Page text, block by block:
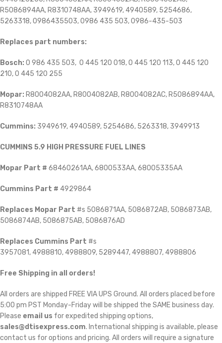
R5086894AA, R8310748AA, 3949619, 4940589, 5254686,
5263318, 0986435503, 0986 435 503, 0986-435-503
Replaces part numbers:
Bosch: 0 986 435 503, 0 445 120 018, 0 445 120 113, 0 445 120
210, 0 445 120 255
Mopar: R8004082AA, R8004082AB, R8004082AC, R5086894AA,
R8310748AA
Cummins: 3949619, 4940589, 5254686, 5263318, 3949913
CUMMINS 5.9 HIGH PRESSURE FUEL LINES
Mopar Part # 68460261AA, 6800533AA, 68005335AA
Cummins Part # 4929864
Replaces Mopar Part #s 5086871AA, 5086872AB, 5086873AB,
5086874AB, 5086875AB, 5086876AD
Replaces Cummins Part #s
3957081, 4988810, 4988809, 5289447, 4988807, 4988806
Free Shipping in all orders!
All orders are shipped FREE VIA UPS Ground. All orders placed before
5:00 pm PST Monday-Friday will be shipped the SAME business day.
Please email us for expedited shipping options,
sales@dtisexpress.com. International shipping is available, please
contact us for options and pricing. All orders will require a signature